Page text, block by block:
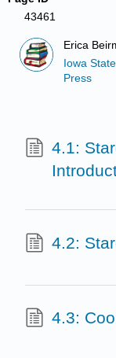
43461
Erica
Iowa
Press
4.1:
4.2:
4.3: